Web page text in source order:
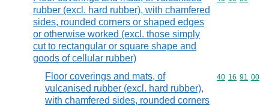
rubber (excl. hard rubber), with chamfered
sides, rounded corners or shaped edges
or otherwise worked (excl. those simply
cut to rectangular or square shape and
goods of cellular rubber)
Floor coverings and mats, of
vulcanised rubber (excl. hard rubber),
with chamfered sides, rounded corners
Commodity
40 16 91 00